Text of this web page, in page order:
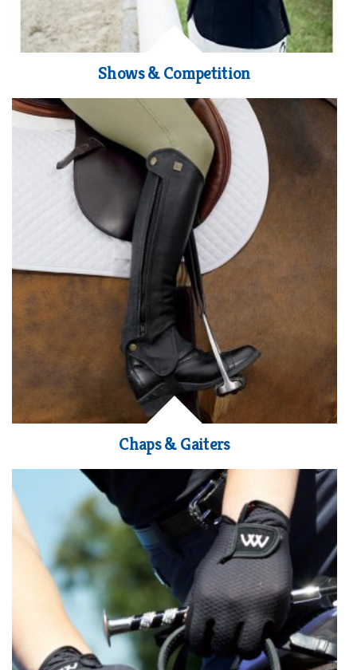
Shows & Competition
Chaps & Gaiters